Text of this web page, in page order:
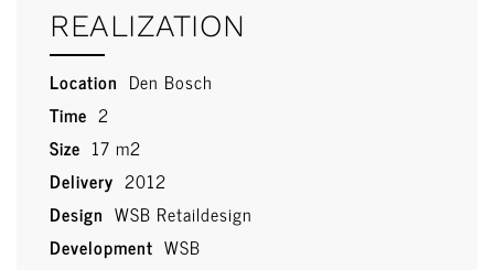
REALIZATION
Location Den Bosch
Time 2
Size 17 m2
Delivery 2012
Design WSB Retaildesign
Development WSB